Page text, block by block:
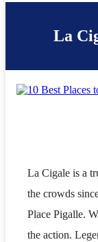
La
La Cigale is a
the crowds
Place Pigalle.
the action.